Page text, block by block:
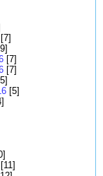
[7]
[7]
[7]
[5]
[11]